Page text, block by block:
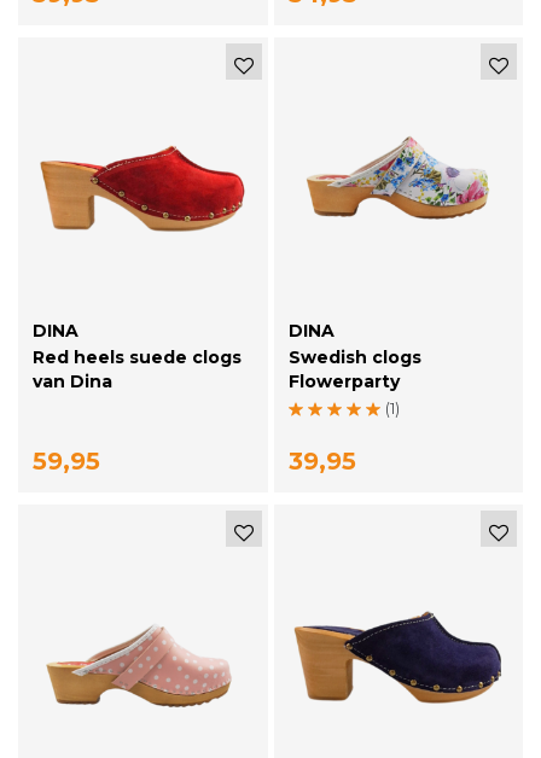
DINA
Red heels suede clogs
van Dina
59,95
DINA
Swedish clogs
Flowerparty
(1)
39,95